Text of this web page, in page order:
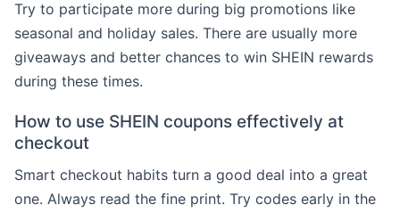
Try to participate more during big promotions like
seasonal and holiday sales. There are usually more
giveaways and better chances to win SHEIN rewards
during these times.
How to use SHEIN coupons effectively at
checkout
Smart checkout habits turn a good deal into a great
one. Always read the fine print. Try codes early in the